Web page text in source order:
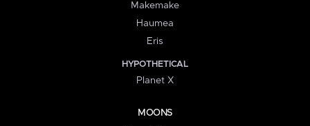
Makemake
Haumea
Eris
HYPOTHETICAL
Planet X
MOONS